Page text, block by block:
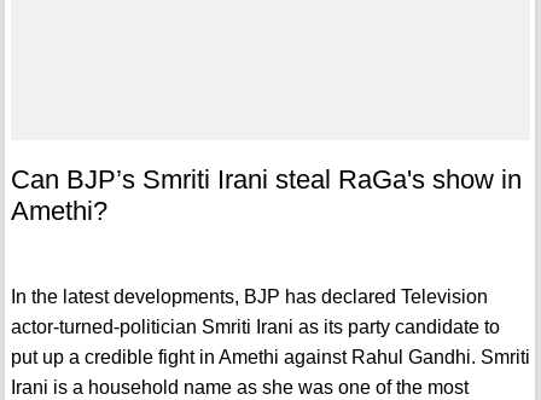
Can BJP’s Smriti Irani steal RaGa's show in
Amethi?
In the latest developments, BJP has declared Television
actor-turned-politician Smriti Irani as its party candidate to
put up a credible fight in Amethi against Rahul Gandhi. Smriti
Irani is a household name as she was one of the most